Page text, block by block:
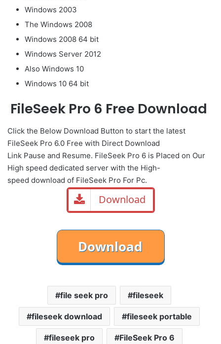
Windows 2003
The Windows 2008
Windows 2008 64 bit
Windows Server 2012
Also Windows 10
Windows 10 64 bit
FileSeek Pro 6 Free Download
Click the Below Download Button to start the latest
FileSeek Pro 6.0 Free with Direct Download
Link Pause and Resume. FileSeek Pro 6 is Placed on Our
High speed dedicated server with the High-
speed download of FileSeek Pro For Pc.
Download
file seek pro fileseek
fileseek download fileseek portable
fileseek pro FileSeek Pro 6